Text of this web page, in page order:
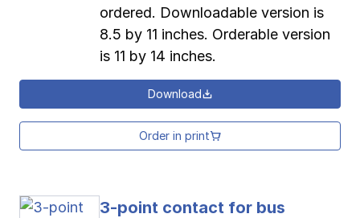
ordered. Downloadable version is
8.5 by 11 inches. Orderable version
is 11 by 14 inches.
Download
Order in print
3-point contact for bus